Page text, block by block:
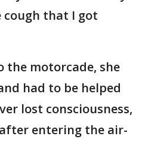
that I got
the motorcade, she
had to be helped
lost consciousness,
entering the air-